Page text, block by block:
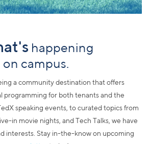
happening
on campus.
a community destination that offers
programming for both tenants and the
speaking events, to curated topics from
in movie nights, and Tech Talks, we have
interests. Stay in-the-know on upcoming